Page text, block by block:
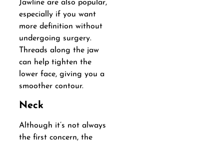
Jawline are also popular,
especially if you want
more definition without
undergoing surgery.
Threads along the jaw
can help tighten the
lower face, giving you a
smoother contour.
Neck
Although it’s not always
the first concern, the